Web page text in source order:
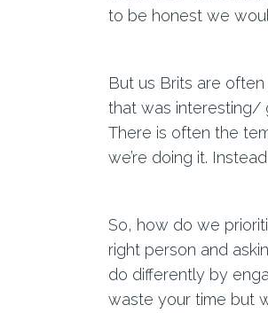
to be honest we
But us Brits are often
that was interesting/
There is often the
we’re doing it.
So, how do we
right person and
do differently by
waste your time but